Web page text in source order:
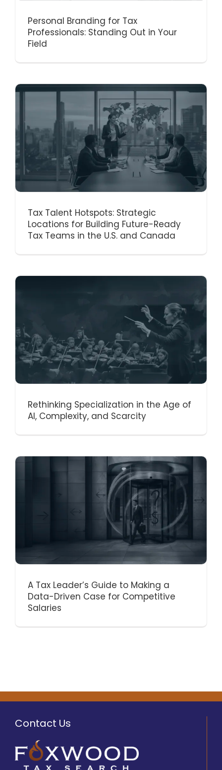
Personal Branding for Tax
Professionals: Standing Out in Your
Field
Tax Talent Hotspots: Strategic
Locations for Building Future-Ready
Tax Teams in the U.S. and Canada
Rethinking Specialization in the Age of
AI, Complexity, and Scarcity
A Tax Leader’s Guide to Making a
Data-Driven Case for Competitive
Salaries
Contact Us